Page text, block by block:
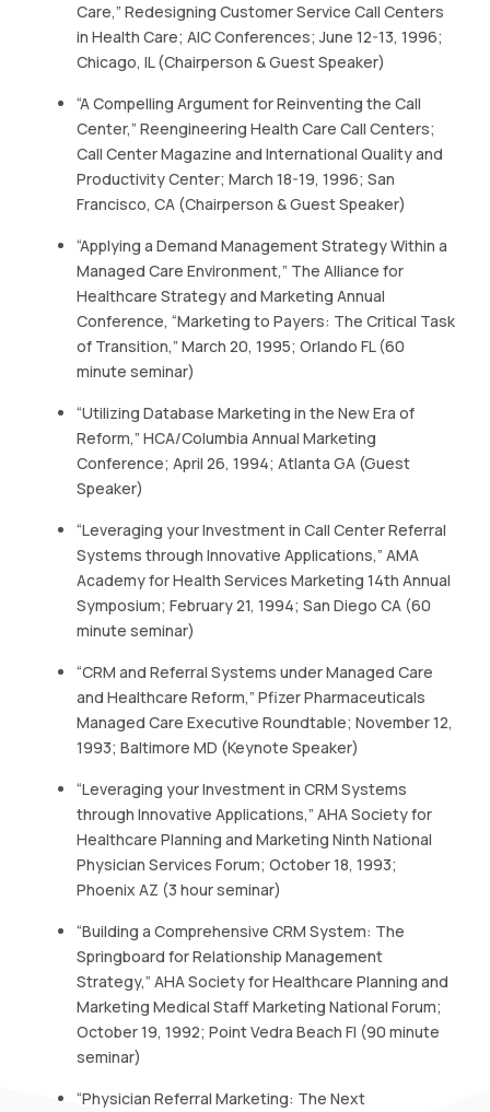
Care,” Redesigning Customer Service Call Centers
in Health Care; AIC Conferences; June 12-13, 1996;
Chicago, IL (Chairperson & Guest Speaker)
“A Compelling Argument for Reinventing the Call
Center,” Reengineering Health Care Call Centers;
Call Center Magazine and International Quality and
Productivity Center; March 18-19, 1996; San
Francisco, CA (Chairperson & Guest Speaker)
“Applying a Demand Management Strategy Within a
Managed Care Environment,” The Alliance for
Healthcare Strategy and Marketing Annual
Conference, “Marketing to Payers: The Critical Task
of Transition,” March 20, 1995; Orlando FL (60
minute seminar)
“Utilizing Database Marketing in the New Era of
Reform,” HCA/Columbia Annual Marketing
Conference; April 26, 1994; Atlanta GA (Guest
Speaker)
“Leveraging your Investment in Call Center Referral
Systems through Innovative Applications,” AMA
Academy for Health Services Marketing 14th Annual
Symposium; February 21, 1994; San Diego CA (60
minute seminar)
“CRM and Referral Systems under Managed Care
and Healthcare Reform,” Pfizer Pharmaceuticals
Managed Care Executive Roundtable; November 12,
1993; Baltimore MD (Keynote Speaker)
“Leveraging your Investment in CRM Systems
through Innovative Applications,” AHA Society for
Healthcare Planning and Marketing Ninth National
Physician Services Forum; October 18, 1993;
Phoenix AZ (3 hour seminar)
“Building a Comprehensive CRM System: The
Springboard for Relationship Management
Strategy,” AHA Society for Healthcare Planning and
Marketing Medical Staff Marketing National Forum;
October 19, 1992; Point Vedra Beach Fl (90 minute
seminar)
“Physician Referral Marketing: The Next